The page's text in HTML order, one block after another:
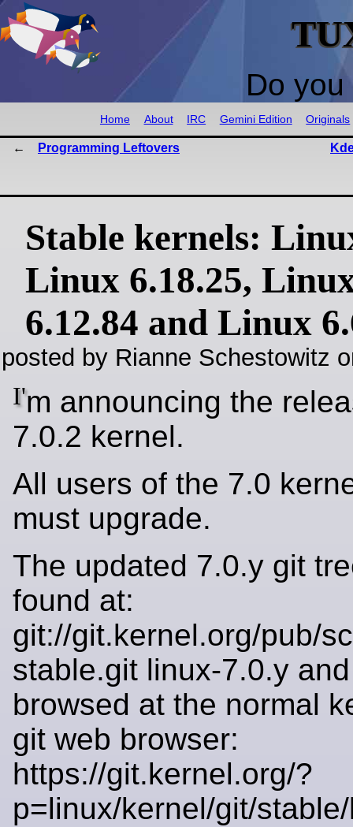
Do
Home About IRC Gemini Edition Originals
Programming Leftovers
Stable kernels:
Linux 6.18.25,
6.12.84 and Linux
posted by Rianne Schestowitz
I'm announcing the
7.0.2 kernel.
All users of the 7.0
must upgrade.
The updated 7.0.y git
found at:
git://git.kernel.org/pub/
stable.git linux-7.0.y
browsed at the normal
git web browser:
https://git.kernel.org/?
p=linux/kernel/git/